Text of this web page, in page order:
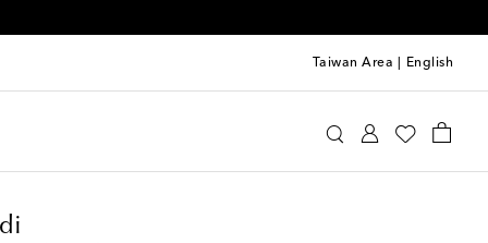
Taiwan Area English